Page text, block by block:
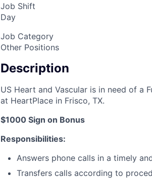
Job Shift
Day
Job Category
Other Positions
Description
US Heart and Vascular is in need of a
at HeartPlace in Frisco, TX.
$1000 Sign on Bonus
Responsibilities:
Answers phone calls in a timely
Transfers calls according to